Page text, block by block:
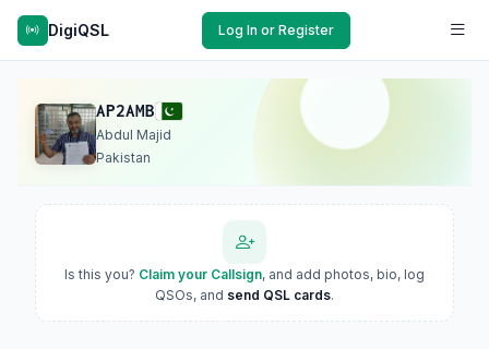
DigiQSL Log In or Register
AP2AMB
Abdul Majid
Pakistan
Is this you? Claim your Callsign, and add photos, bio, log
QSOs, and send QSL cards.